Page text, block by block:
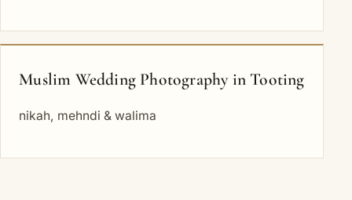
Muslim Wedding Photography in Tooting
nikah, mehndi & walima